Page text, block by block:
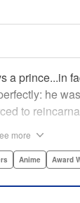
a prince...in
he
to
sorcerer to
more
Anime Award